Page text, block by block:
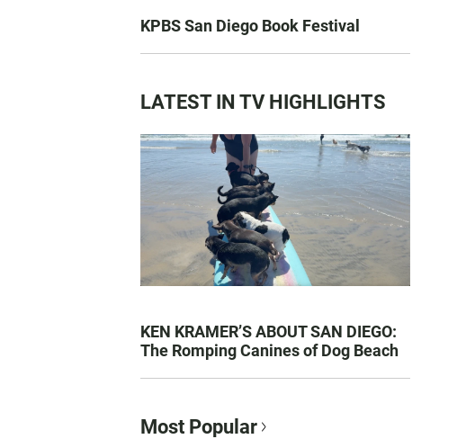
KPBS San Diego Book Festival
LATEST IN TV HIGHLIGHTS
KEN KRAMER’S ABOUT SAN DIEGO:
The Romping Canines of Dog Beach
Most Popular